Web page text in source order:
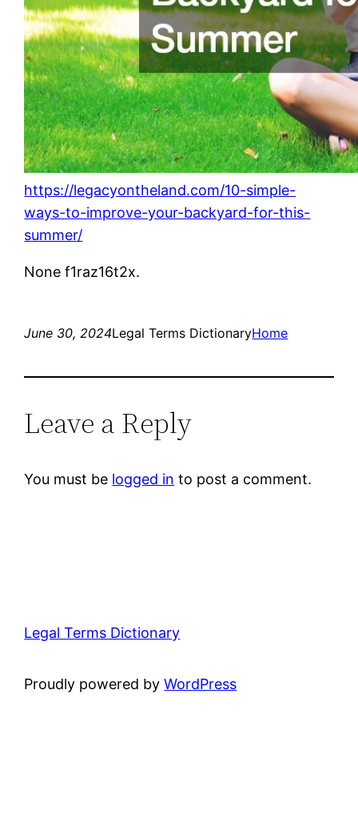
https://legacyontheland.com/10-simple-
ways-to-improve-your-backyard-for-this-
summer/
None f1raz16t2x.
June 30, 2024Legal Terms DictionaryHome
Leave a Reply
You must be logged in to post a comment.
Legal Terms Dictionary
Proudly powered byWordPress